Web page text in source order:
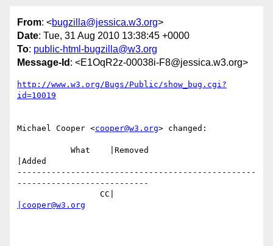
From: <bugzilla@jessica.w3.org>
Date: Tue, 31 Aug 2010 13:38:45 +0000
To: public-html-bugzilla@w3.org
Message-Id : <E1OqR2z-00038i-F8@jessica.w3.org>
http://www.w3.org/Bugs/Public/show_bug.cgi?
id=10019
Michael Cooper <cooper@w3.org> changed:
|Added
-------------------------------------------------
---------------------------
|cooper@w3.org